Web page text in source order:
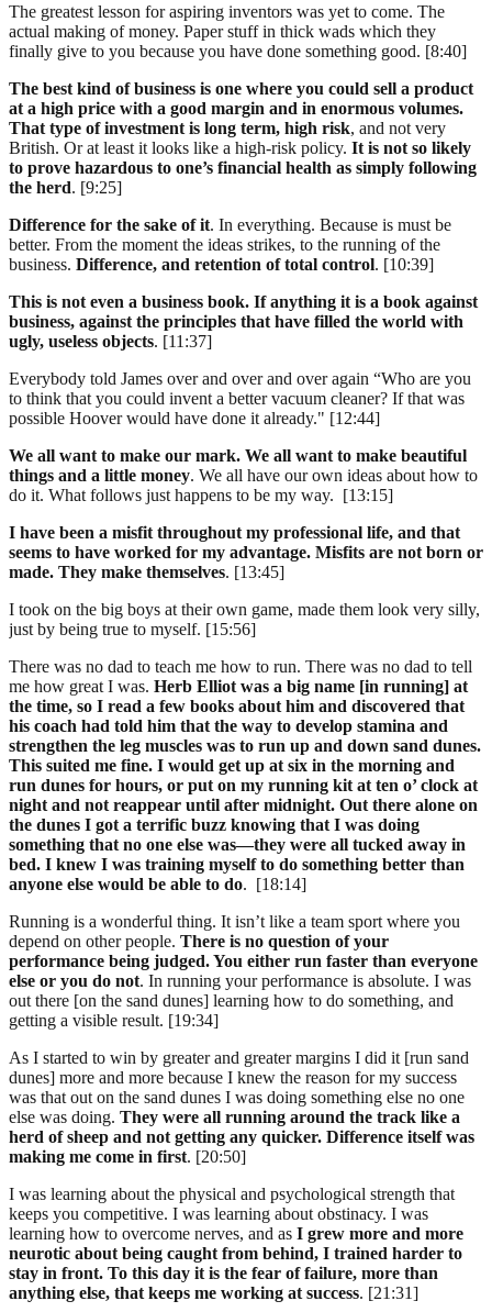
The greatest lesson for aspiring inventors was yet to come. The
actual making of money. Paper stuff in thick wads which they
finally give to you because you have done something good. [8:40]
The best kind of business is one where you could sell a product
at a high price with a good margin and in enormous volumes.
That type of investment is long term, high risk, and not very
British. Or at least it looks like a high-risk policy. It is not so likely
to prove hazardous to one’s financial health as simply following
the herd. [9:25]
Difference for the sake of it. In everything. Because is must be
better. From the moment the ideas strikes, to the running of the
business. Difference, and retention of total control. [10:39]
This is not even a business book. If anything it is a book against
business, against the principles that have filled the world with
ugly, useless objects. [11:37]
Everybody told James over and over and over again “Who are you
to think that you could invent a better vacuum cleaner? If that was
possible Hoover would have done it already." [12:44]
We all want to make our mark. We all want to make beautiful
things and a little money. We all have our own ideas about how to
do it. What follows just happens to be my way. [13:15]
I have been a misfit throughout my professional life, and that
seems to have worked for my advantage. Misfits are not born or
made. They make themselves. [13:45]
I took on the big boys at their own game, made them look very silly,
just by being true to myself. [15:56]
There was no dad to teach me how to run. There was no dad to tell
me how great I was. Herb Elliot was a big name [in running] at
the time, so I read a few books about him and discovered that
his coach had told him that the way to develop stamina and
strengthen the leg muscles was to run up and down sand dunes.
This suited me fine. I would get up at six in the morning and
run dunes for hours, or put on my running kit at ten o’ clock at
night and not reappear until after midnight. Out there alone on
the dunes I got a terrific buzz knowing that I was doing
something that no one else was—they were all tucked away in
bed. I knew I was training myself to do something better than
anyone else would be able to do. [18:14]
Running is a wonderful thing. It isn’t like a team sport where you
depend on other people. There is no question of your
performance being judged. You either run faster than everyone
else or you do not. In running your performance is absolute. I was
out there [on the sand dunes] learning how to do something, and
getting a visible result. [19:34]
As I started to win by greater and greater margins I did it [run sand
dunes] more and more because I knew the reason for my success
was that out on the sand dunes I was doing something else no one
else was doing. They were all running around the track like a
herd of sheep and not getting any quicker. Difference itself was
making me come in first. [20:50]
I was learning about the physical and psychological strength that
keeps you competitive. I was learning about obstinacy. I was
learning how to overcome nerves, and as I grew more and more
neurotic about being caught from behind, I trained harder to
stay in front. To this day it is the fear of failure, more than
anything else, that keeps me working at success. [21:31]